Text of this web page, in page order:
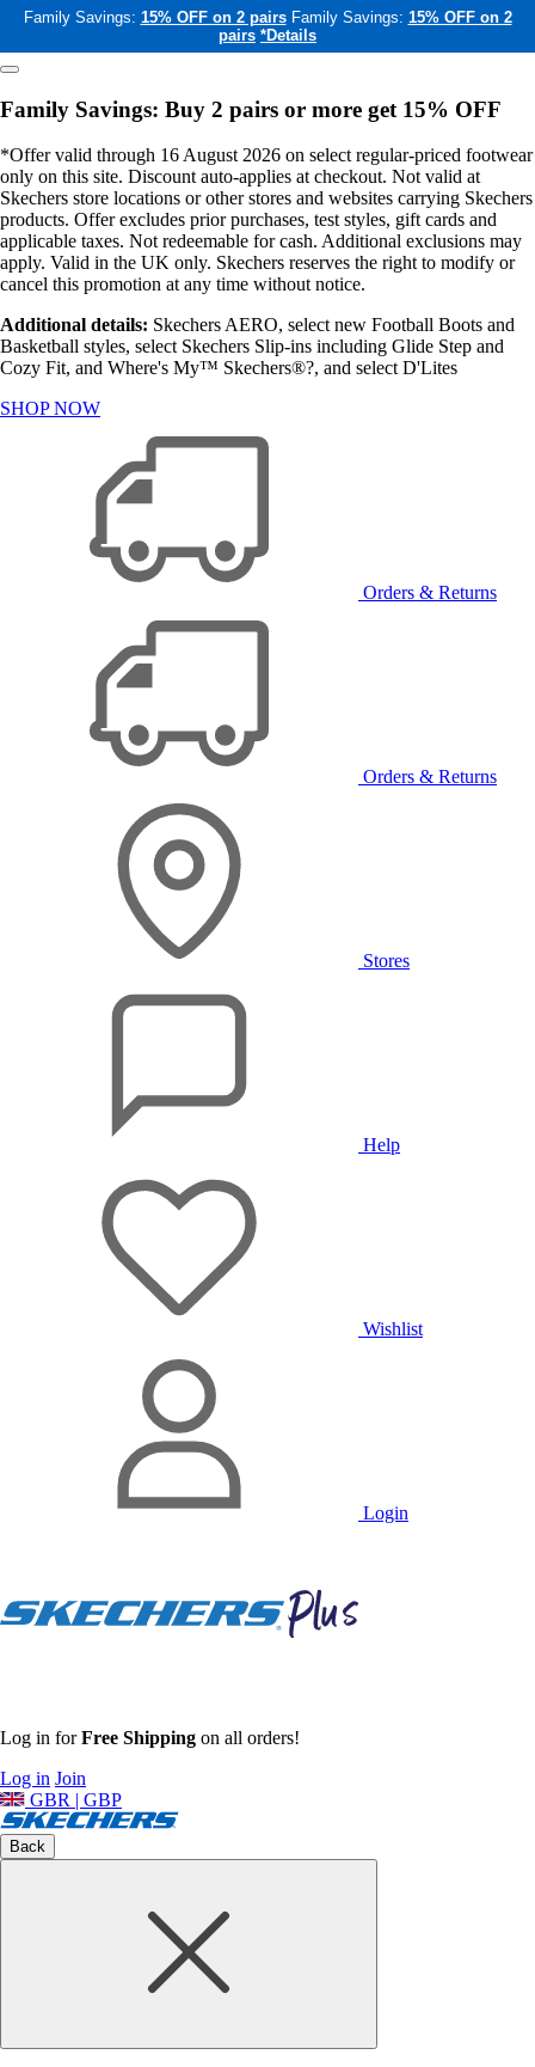
Family Savings: 15% OFF on 2 pairs Family Savings: 15% OFF on 2
pairs *Details
Family Savings: Buy 2 pairs or more get 15% OFF
*Offer valid through 16 August 2026 on select regular-priced footwear
only on this site. Discount auto-applies at checkout. Not valid at
Skechers store locations or other stores and websites carrying Skechers
products. Offer excludes prior purchases, test styles, gift cards and
applicable taxes. Not redeemable for cash. Additional exclusions may
apply. Valid in the UK only. Skechers reserves the right to modify or
cancel this promotion at any time without notice.
Additional details: Skechers AERO, select new Football Boots and
Basketball styles, select Skechers Slip-ins including Glide Step and
Cozy Fit, and Where's My™ Skechers®?, and select D'Lites
SHOP NOW
Orders & Returns
Orders & Returns
Stores
Help
Wishlist
Login
Log in forFree Shipping on all orders!
Log in Join
GBR | GBP
Back